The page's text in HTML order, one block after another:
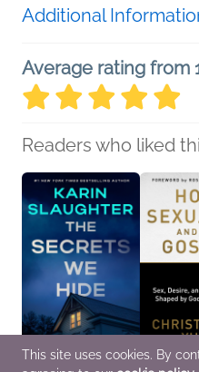
Additional
Average rating from
Readers who liked
This site uses cookies. By